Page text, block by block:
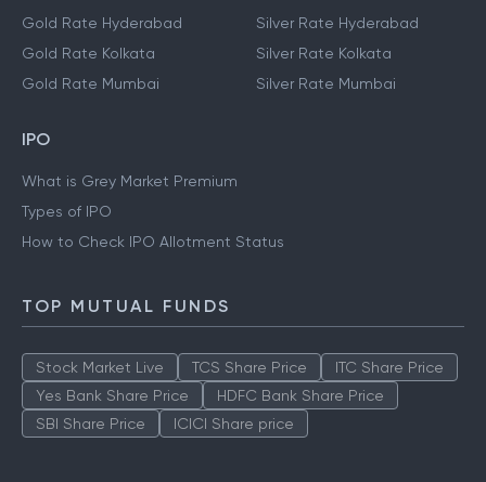
Gold Rate Hyderabad
Gold Rate Kolkata
Gold Rate Mumbai
Silver Rate Hyderabad
Silver Rate Kolkata
Silver Rate Mumbai
IPO
What is Grey Market Premium
Types of IPO
How to Check IPO Allotment Status
TOP MUTUAL FUNDS
Stock Market Live TCS Share Price
ITC Share Price
Yes Bank Share Price
HDFC Bank Share Price
SBI Share Price
ICICI Share price